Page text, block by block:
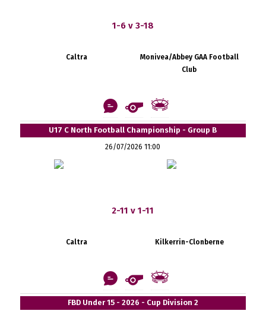
1-6 v 3-18
Caltra
Monivea/Abbey GAA Football
Club
U17 C North Football Championship - Group B
26/07/2026 11:00
2-11 v 1-11
Caltra Kilkerrin-Clonberne
FBD Under 15 - 2026 - Cup Division 2